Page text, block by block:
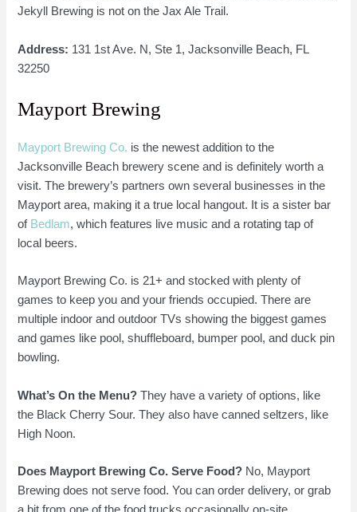
Jekyll Brewing is not on the Jax Ale Trail.
Address: 131 1st Ave. N, Ste 1, Jacksonville Beach, FL
32250
Mayport Brewing
Mayport Brewing Co. is the newest addition to the
Jacksonville Beach brewery scene and is definitely worth a
visit. The brewery’s partners own several businesses in the
Mayport area, making it a true local hangout. It is a sister bar
of Bedlam, which features live music and a rotating tap of
local beers.
Mayport Brewing Co. is 21+ and stocked with plenty of
games to keep you and your friends occupied. There are
multiple indoor and outdoor TVs showing the biggest games
and games like pool, shuffleboard, bumper pool, and duck pin
bowling.
What’s On the Menu? They have a variety of options, like
the Black Cherry Sour. They also have canned seltzers, like
High Noon.
Does Mayport Brewing Co. Serve Food? No, Mayport
Brewing does not serve food. You can order delivery, or grab